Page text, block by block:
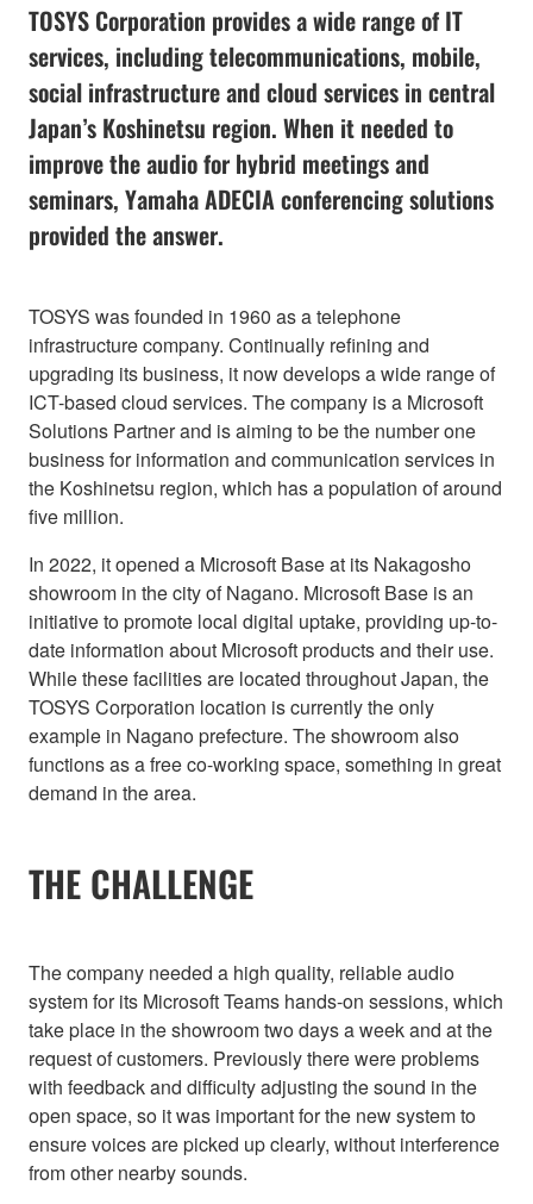
TOSYS Corporation provides a wide range of IT
services, including telecommunications, mobile,
social infrastructure and cloud services in central
Japan’s Koshinetsu region. When it needed to
improve the audio for hybrid meetings and
seminars, Yamaha ADECIA conferencing solutions
provided the answer.
TOSYS was founded in 1960 as a telephone
infrastructure company. Continually refining and
upgrading its business, it now develops a wide range of
ICT-based cloud services. The company is a Microsoft
Solutions Partner and is aiming to be the number one
business for information and communication services in
the Koshinetsu region, which has a population of around
five million.
In 2022, it opened a Microsoft Base at its Nakagosho
showroom in the city of Nagano. Microsoft Base is an
initiative to promote local digital uptake, providing up-to-
date information about Microsoft products and their use.
While these facilities are located throughout Japan, the
TOSYS Corporation location is currently the only
example in Nagano prefecture. The showroom also
functions as a free co-working space, something in great
demand in the area.
THE CHALLENGE
The company needed a high quality, reliable audio
system for its Microsoft Teams hands-on sessions, which
take place in the showroom two days a week and at the
request of customers. Previously there were problems
with feedback and difficulty adjusting the sound in the
open space, so it was important for the new system to
ensure voices are picked up clearly, without interference
from other nearby sounds.